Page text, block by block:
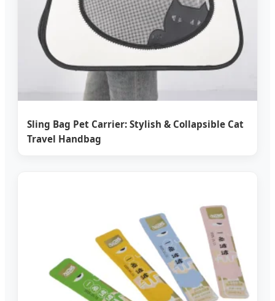
Sling Bag Pet Carrier: Stylish & Collapsible Cat
Travel Handbag